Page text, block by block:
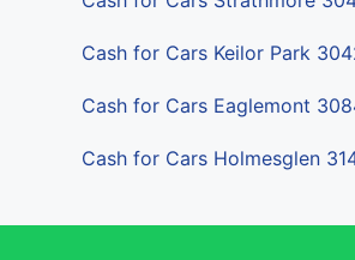
Cash for Cars Keilor Park
Cash for Cars Eaglemont
Cash for Cars Holmesglen